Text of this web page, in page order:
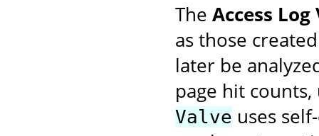
The Access Log
as those
later be
page hit counts,
Valve uses